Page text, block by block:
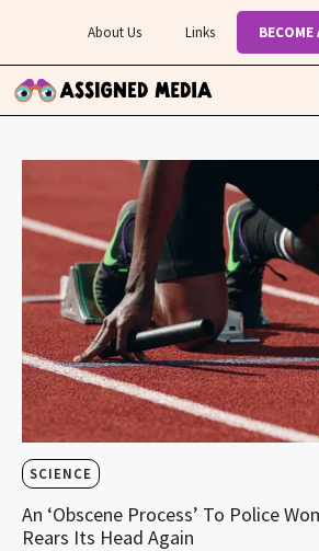
content
About Us Links BECOME
SCIENCE
An ‘Obscene Process’ To Police
Rears Its Head Again